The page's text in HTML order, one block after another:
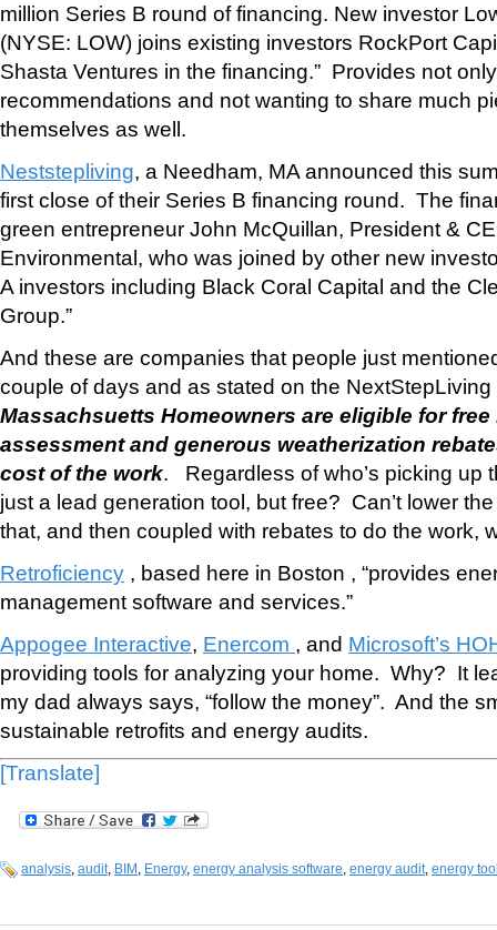
million Series B round of financing. New investor
(NYSE: LOW) joins existing investors RockPort
Shasta Ventures in the financing.” Provides not
recommendations and not wanting to share much
themselves as well.
Neststepliving, a Needham, MA announced this
first close of their Series B financing round. The
green entrepreneur John McQuillan, President &
Environmental, who was joined by other new
A investors including Black Coral Capital and the
Group.”
And these are companies that people just
couple of days and as stated on the
Massachsuetts Homeowners are eligible for
assessment and generous weatherization
cost of the work. Regardless of who’s picking up
just a lead generation tool, but free? Can’t lower
that, and then coupled with rebates to do the work,
Retroficiency , based here in Boston , “provides
management software and services.”
Appogee Interactive, Enercom , and Microsoft’s
providing tools for analyzing your home. Why? It
my dad always says, “follow the money”. And the
sustainable retrofits and energy audits.
[Translate]
analysis, audit, BIM , Energy, energy analysis software, energy audit, energy